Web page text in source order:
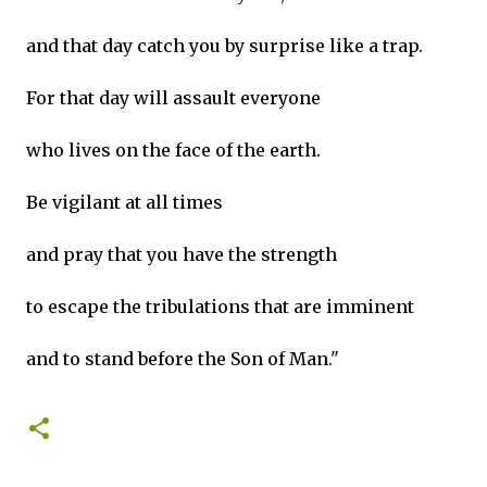
and that day catch you by surprise like a trap.
For that day will assault everyone
who lives on the face of the earth.
Be vigilant at all times
and pray that you have the strength
to escape the tribulations that are imminent
and to stand before the Son of Man."